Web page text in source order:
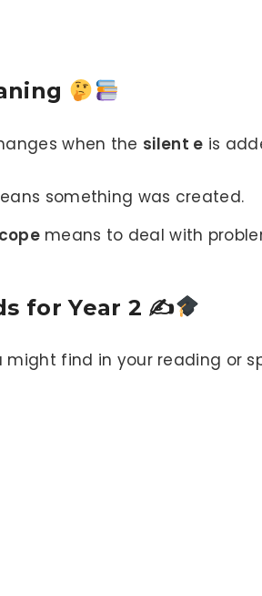
when the silent e is
something was created.
copemeans to deal with
for Year 2 ✍
find in your reading or